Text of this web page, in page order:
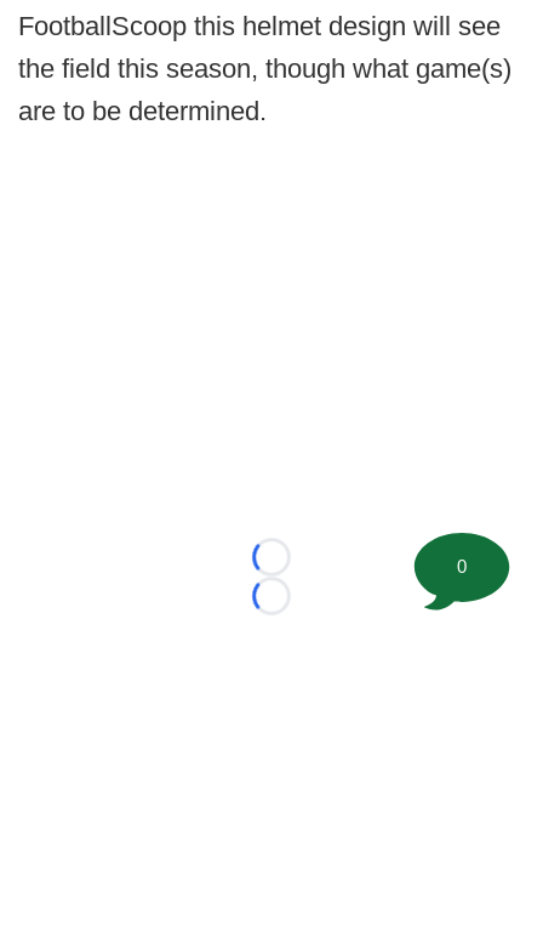
FootballScoop this helmet design will see
the field this season, though what game(s)
are to be determined.
Loading...
Loading...
0